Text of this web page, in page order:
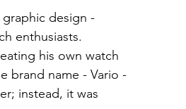
graphic design -
enthusiasts.
his own watch
brand name - Vario -
instead, it was